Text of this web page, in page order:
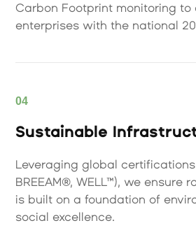
Carbon Footprint monitoring to
enterprises with the national
04
Sustainable
Leveraging global certifications
BREEAM®, WELL™), we ensure
is built on a foundation of
social excellence.